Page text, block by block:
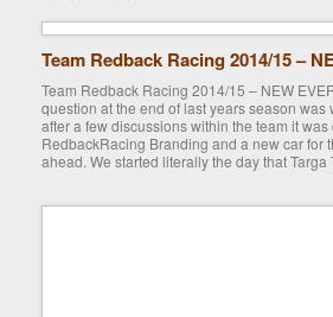
Team Redback Racing 2014/15 –
Team Redback Racing 2014/15 – NEW
question at the end of last years season
after a few discussions within the team it
RedbackRacing Branding and a new car for
ahead. We started literally the day that